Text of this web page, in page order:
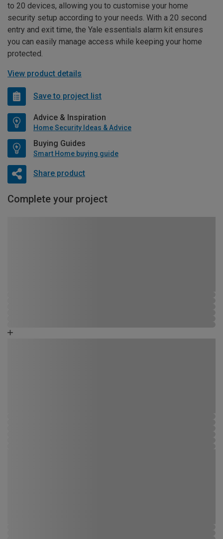
to 20 devices, allowing you to customise your home
security setup according to your needs. With a 20 second
entry and exit time, the Yale essentials alarm kit ensures
you can easily manage access while keeping your home
protected.
View product details
Save to project list
Advice & Inspiration
Home Security Ideas & Advice
Buying Guides
Smart Home buying guide
Share product
Complete your project